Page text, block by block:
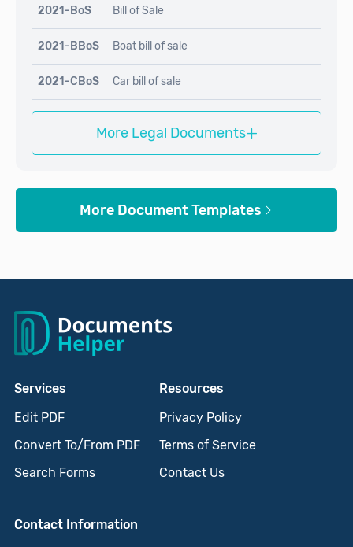
2021-BoS Bill of Sale
2021-BBoS Boat bill of sale
2021-CBoS Car bill of sale
More Legal Documents+
More Document Templates
Services
Edit PDF
Convert To/From PDF
Search Forms
Resources
Privacy Policy
Terms of Service
Contact Us
Contact Information